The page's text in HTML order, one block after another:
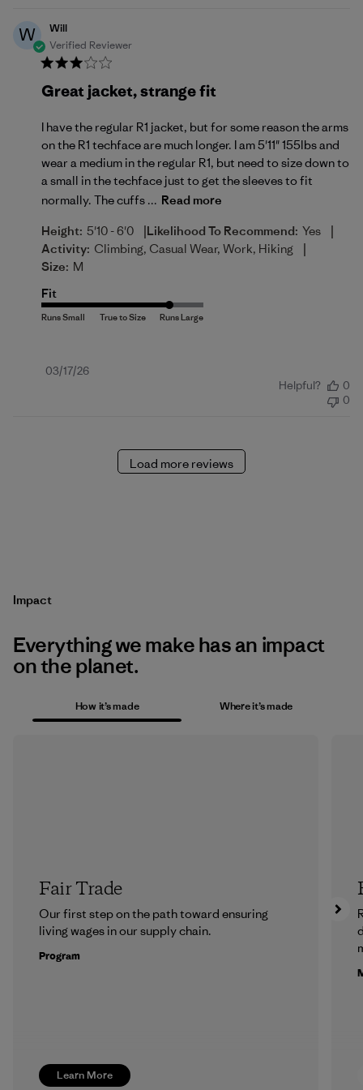
W
Will
Verified Reviewer
Great jacket, strange fit
I have the regular R1 jacket, but for some reason the arms
on the R1 techface are much longer. I am 5'11" 155lbs and
wear a medium in the regular R1, but need to size down to
a small in the techface just to get the sleeves to fit
normally. The cuffs ... Read more
Height: 5'10 - 6'0 |Likelihood To Recommend: Yes |
Activity: Climbing, Casual Wear, Work, Hiking |
Size: M
Fit
Published
03/17/26
Helpful?
0
0
Load more reviews
Impact
Everything we make has an impact
on the planet.
How it’s made Where it’s made
Learn More
Fair Trade
Our first step on the path toward ensuring
living wages in our supply chain.
Program